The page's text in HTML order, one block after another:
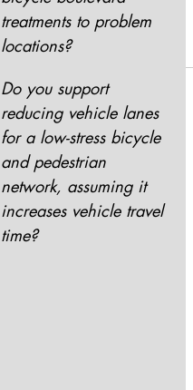
treatments to problem
locations?
Do you support
reducing vehicle lanes
for a low-stress bicycle
and pedestrian
network, assuming it
increases vehicle travel
time?